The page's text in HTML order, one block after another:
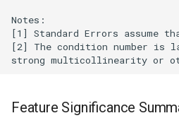
Notes:
[1] Standard Errors assume
[2] The condition number is
Feature Significance